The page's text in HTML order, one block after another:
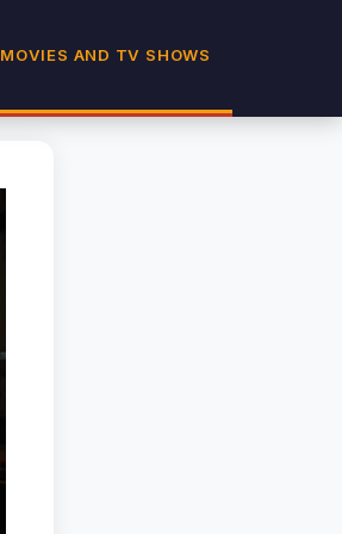
MOVIES AND TV SHOWS